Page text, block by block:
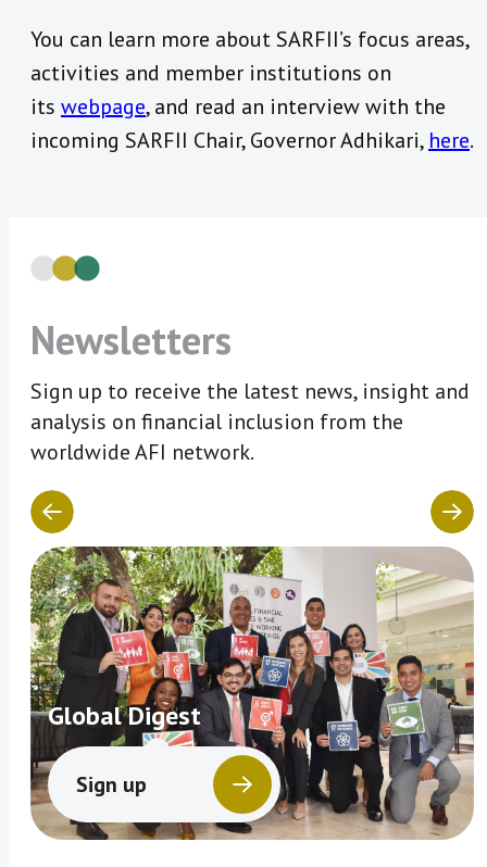
You can learn more about SARFII’s focus areas,
activities and member institutions on
its webpage, and read an interview with the
incoming SARFII Chair, Governor Adhikari, here.
Newsletters
Sign up to receive the latest news, insight and
analysis on financial inclusion from the
worldwide AFI network.
Global Digest
Sign up